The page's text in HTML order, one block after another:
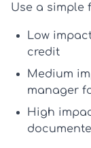
Use a simple
Low
credit
Medium
manager
High